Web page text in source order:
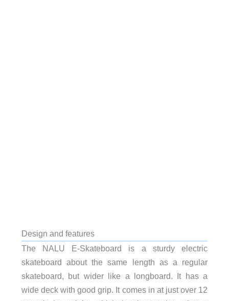
Design and features
The NALU E-Skateboard is a sturdy electric
skateboard about the same length as a regular
skateboard, but wider like a longboard. It has a
wide deck with good grip. It comes in at just over 12